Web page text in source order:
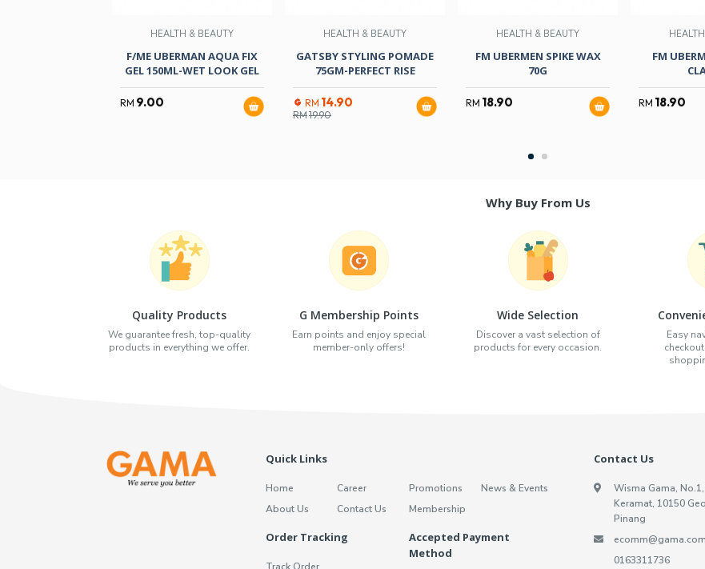
HEALTH & BEAUTY
F/ME UBERMAN AQUA FIX
GEL 150ML-WET LOOK GEL
RM 9.00
HEALTH & BEAUTY
GATSBY STYLING POMADE
75GM-PERFECT RISE
RM 14.90
RM19.90
HEALTH & BEAUTY
FM UBERMEN SPIKE WAX
70G
RM 18.90
FM
RM 18.90
Why Buy From Us
Quality Products
We guarantee fresh, top-quality
products in everything we offer.
G Membership Points
Earn points and enjoy special
member-only offers!
Wide Selection
Discover a vast selection of
products for every occasion.
Easy
Quick Links
Home
About Us
Career
Contact Us
Promotions
Membership
News & Events
Order Tracking
Accepted Payment
Method
Contact Us
Wisma Gama,
Keramat, 10150
Pinang
0163311736